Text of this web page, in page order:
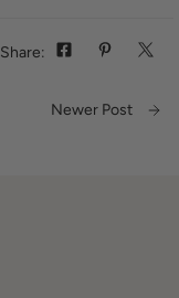
Share:
Newer Post